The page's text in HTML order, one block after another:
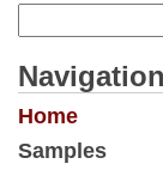
Navigation
Home
Samples